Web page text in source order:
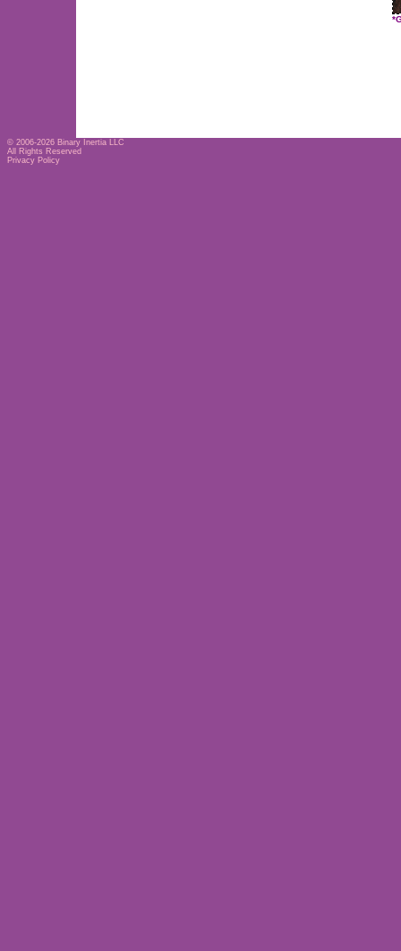
© 2006-2026 Binary Inertia LLC
All Rights Reserved
Privacy Policy